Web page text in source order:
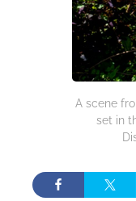
A scene
set in